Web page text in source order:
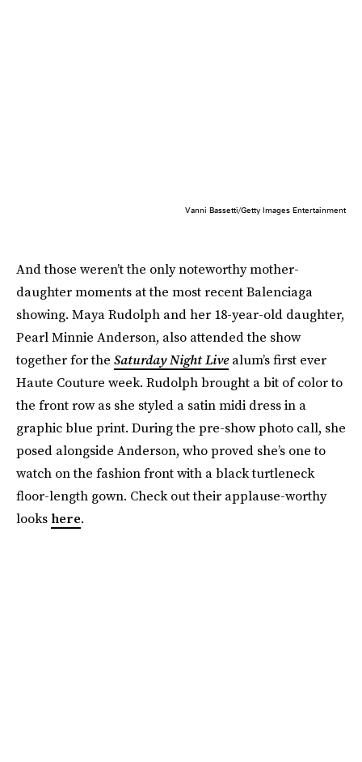
Vanni Bassetti/Getty Images Entertainment
And those weren’t the only noteworthy mother-
daughter moments at the most recent Balenciaga
showing. Maya Rudolph and her 18-year-old daughter,
Pearl Minnie Anderson, also attended the show
together for the Saturday Night Livealum’s first ever
Haute Couture week. Rudolph brought a bit of color to
the front row as she styled a satin midi dress in a
graphic blue print. During the pre-show photo call, she
posed alongside Anderson, who proved she’s one to
watch on the fashion front with a black turtleneck
floor-length gown. Check out their applause-worthy
looks here.